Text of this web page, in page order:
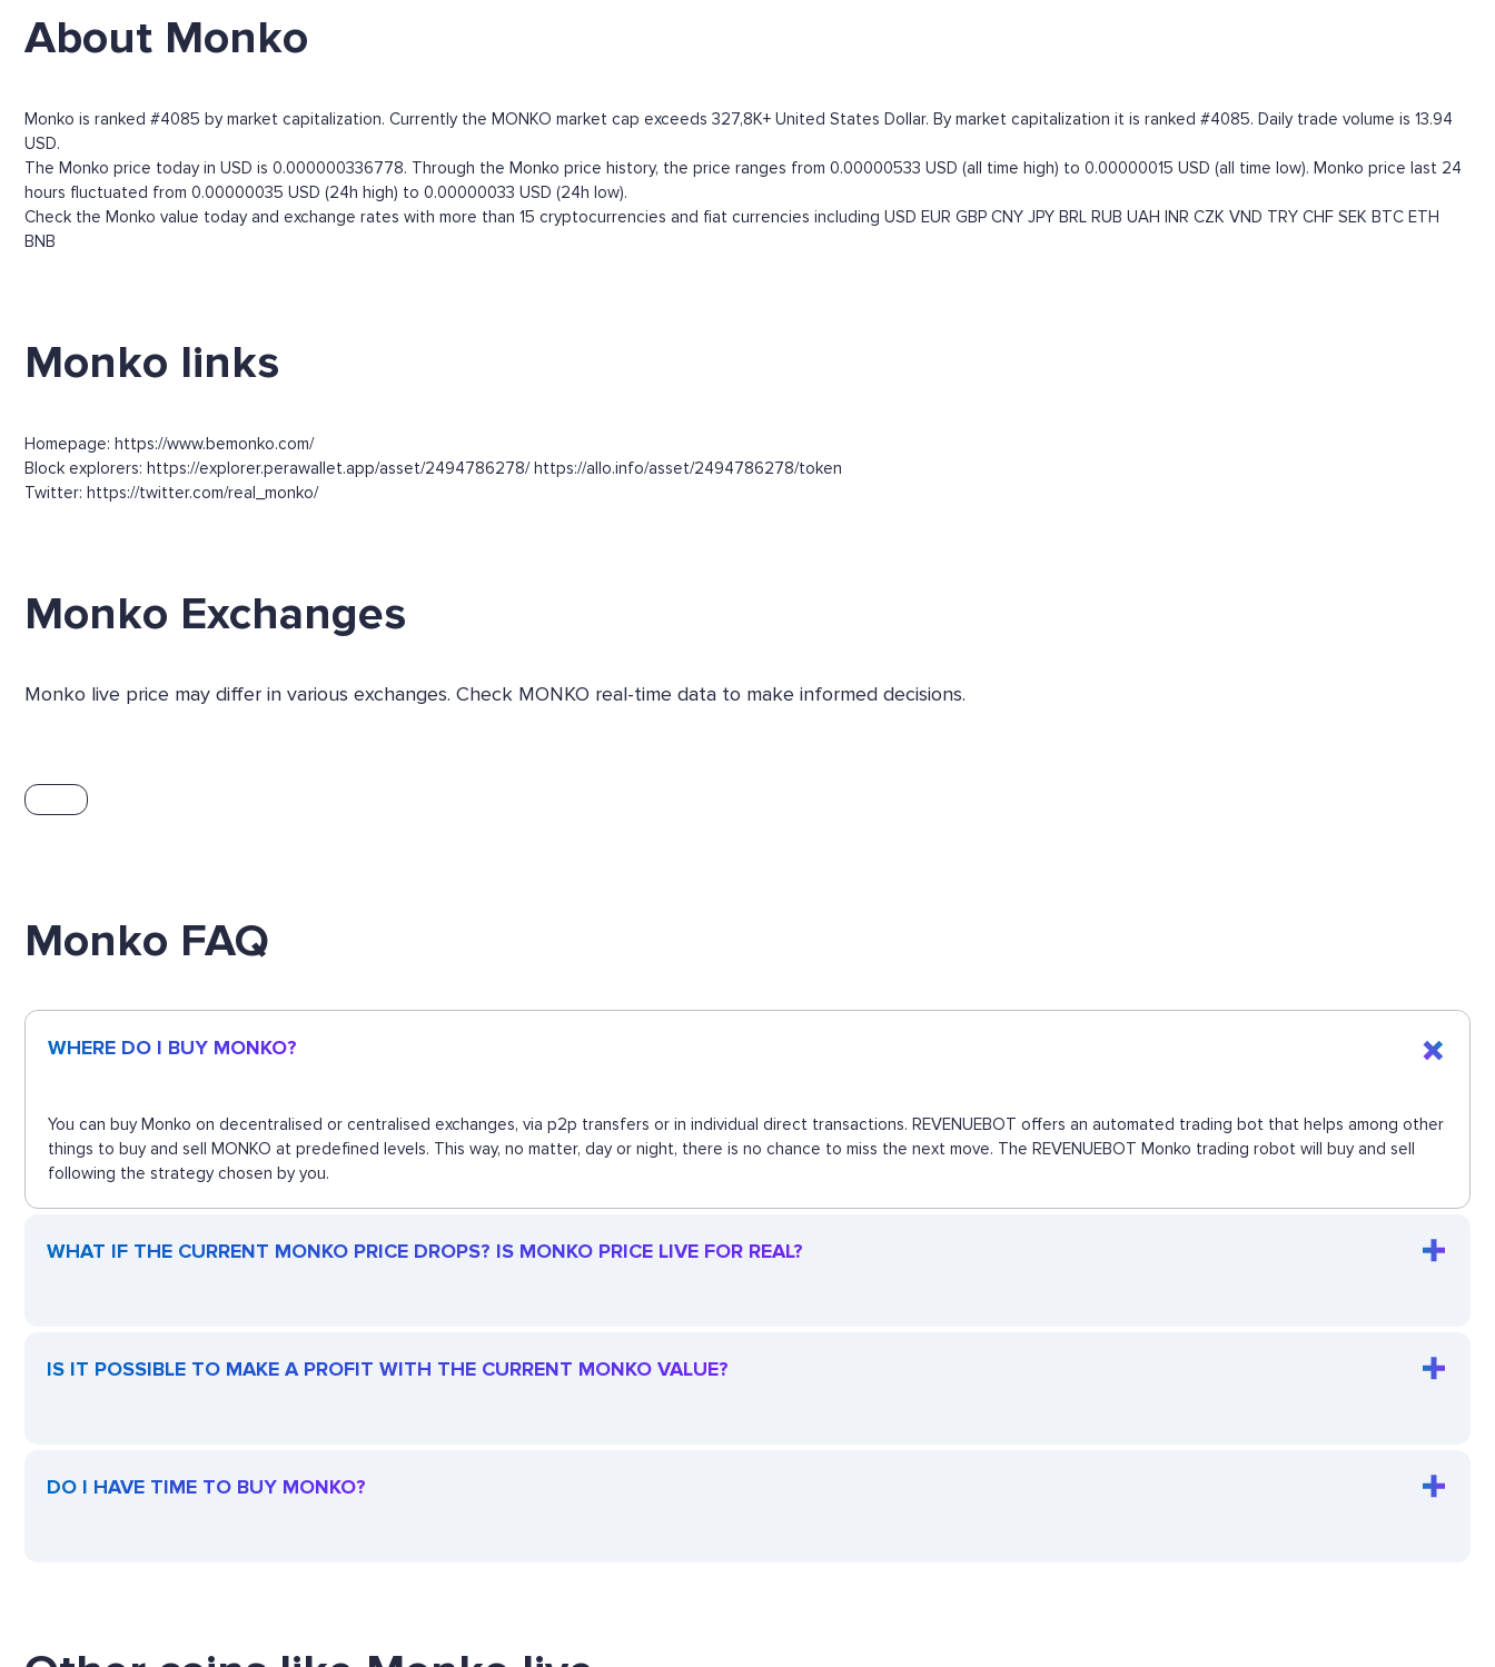
About Monko
Monko is ranked #4085 by market capitalization. Currently the MONKO market cap exceeds 327,8K+ United States Dollar. By market capitalization it is ranked #4085. Daily trade volume is 13.94
USD.
The Monko price today in USD is 0.000000336778. Through the Monko price history, the price ranges from 0.00000533 USD (all time high) to 0.00000015 USD (all time low). Monko price last 24
hours fluctuated from 0.00000035 USD (24h high) to 0.00000033 USD (24h low).
Check the Monko value today and exchange rates with more than 15 cryptocurrencies and fiat currencies including USD EUR GBP CNY JPY BRL RUB UAH INR CZK VND TRY CHF SEK BTC ETH
BNB
Monko links
Homepage: https://www.bemonko.com/
Block explorers: https://explorer.perawallet.app/asset/2494786278/ https://allo.info/asset/2494786278/token
Twitter: https://twitter.com/real_monko/
Monko Exchanges
Monko live price may differ in various exchanges. Check MONKO real-time data to make informed decisions.
Monko FAQ
WHERE DO I BUY MONKO?
You can buy Monko on decentralised or centralised exchanges, via p2p transfers or in individual direct transactions. REVENUEBOT offers an automated trading bot that helps among other
things to buy and sell MONKO at predefined levels. This way, no matter, day or night, there is no chance to miss the next move. The REVENUEBOT Monko trading robot will buy and sell
following the strategy chosen by you.
WHAT IF THE CURRENT MONKO PRICE DROPS? IS MONKO PRICE LIVE FOR REAL?
IS IT POSSIBLE TO MAKE A PROFIT WITH THE CURRENT MONKO VALUE?
DO I HAVE TIME TO BUY MONKO?